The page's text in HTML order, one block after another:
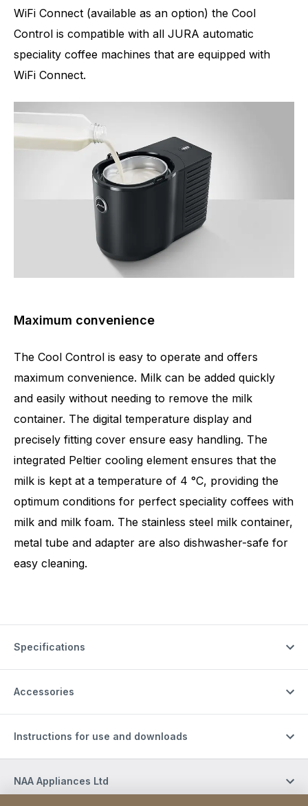
WiFi Connect (available as an option) the Cool
Control is compatible with all JURA automatic
speciality coffee machines that are equipped with
WiFi Connect.
Maximum convenience
The Cool Control is easy to operate and offers
maximum convenience. Milk can be added quickly
and easily without needing to remove the milk
container. The digital temperature display and
precisely fitting cover ensure easy handling. The
integrated Peltier cooling element ensures that the
milk is kept at a temperature of 4 °C, providing the
optimum conditions for perfect speciality coffees with
milk and milk foam. The stainless steel milk container,
metal tube and adapter are also dishwasher-safe for
easy cleaning.
Specifications
Accessories
Instructions for use and downloads
NAA Appliances Ltd